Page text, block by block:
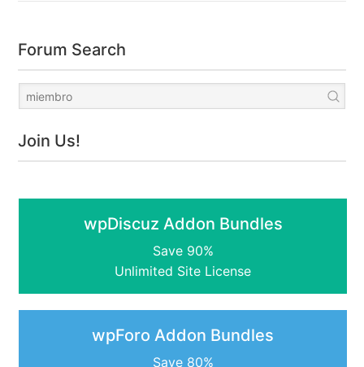
Forum Search
Join Us!
wpDiscuz Addon Bundles
Save 90%
Unlimited Site License
wpForo Addon Bundles
Save 80%